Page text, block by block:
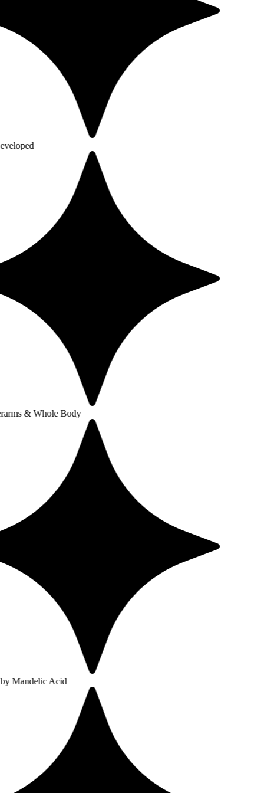
Body
Acid